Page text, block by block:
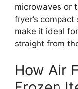
microwaves or
fryer’s
make it ideal
straight from
How Air